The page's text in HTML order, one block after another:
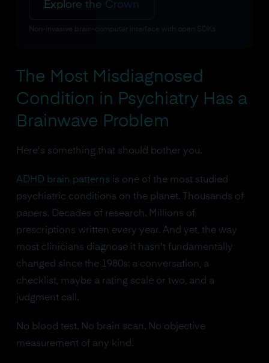
Explore the Crown
Non-invasive brain-computer interface with open SDKs
The Most Misdiagnosed
Condition in Psychiatry Has a
Brainwave Problem
Here's something that should bother you.
ADHD brain patterns is one of the most studied
psychiatric conditions on the planet. Thousands of
papers. Decades of research. Millions of
prescriptions written every year. And yet, the way
most clinicians diagnose it hasn't fundamentally
changed since the 1980s: a conversation, a
checklist, maybe a rating scale or two, and a
judgment call.
No blood test. No brain scan. No objective
measurement of any kind.